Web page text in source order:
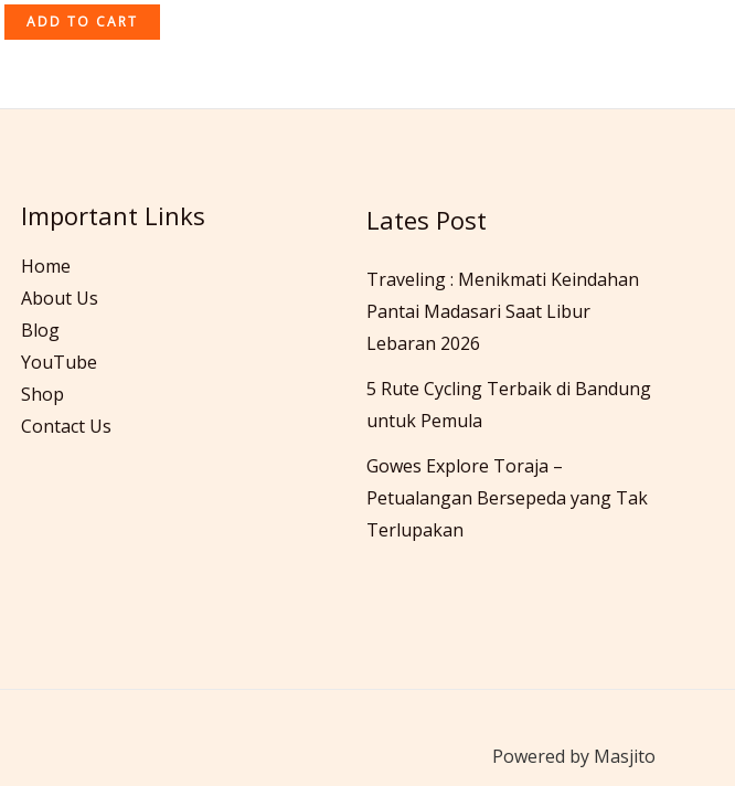
ADD TO CART
Important Links
Home
About Us
Blog
YouTube
Shop
Contact Us
Lates Post
Traveling : Menikmati Keindahan
Pantai Madasari Saat Libur
Lebaran 2026
5 Rute Cycling Terbaik di Bandung
untuk Pemula
Gowes Explore Toraja –
Petualangan Bersepeda yang Tak
Terlupakan
Powered by Masjito